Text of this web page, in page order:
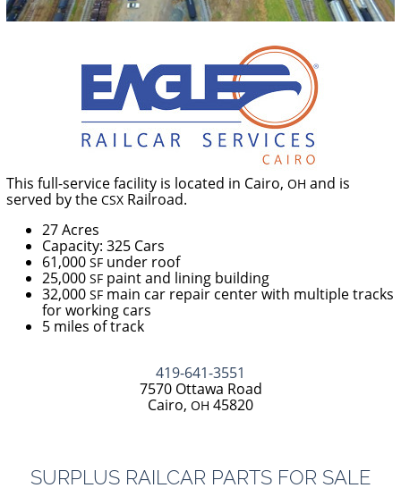
This full-service facility is located in Cairo,OH and is
served by theCSX Railroad.
27 Acres
Capacity: 325 Cars
61,000SF under roof
25,000SF paint and lining building
32,000SF main car repair center with multiple tracks
for working cars
5 miles of track
419-641-3551
7570 Ottawa Road
Cairo, OH 45820
SURPLUS RAILCAR PARTS FOR SALE